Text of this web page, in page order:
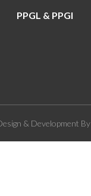
PPGL & PPGI
& Development By